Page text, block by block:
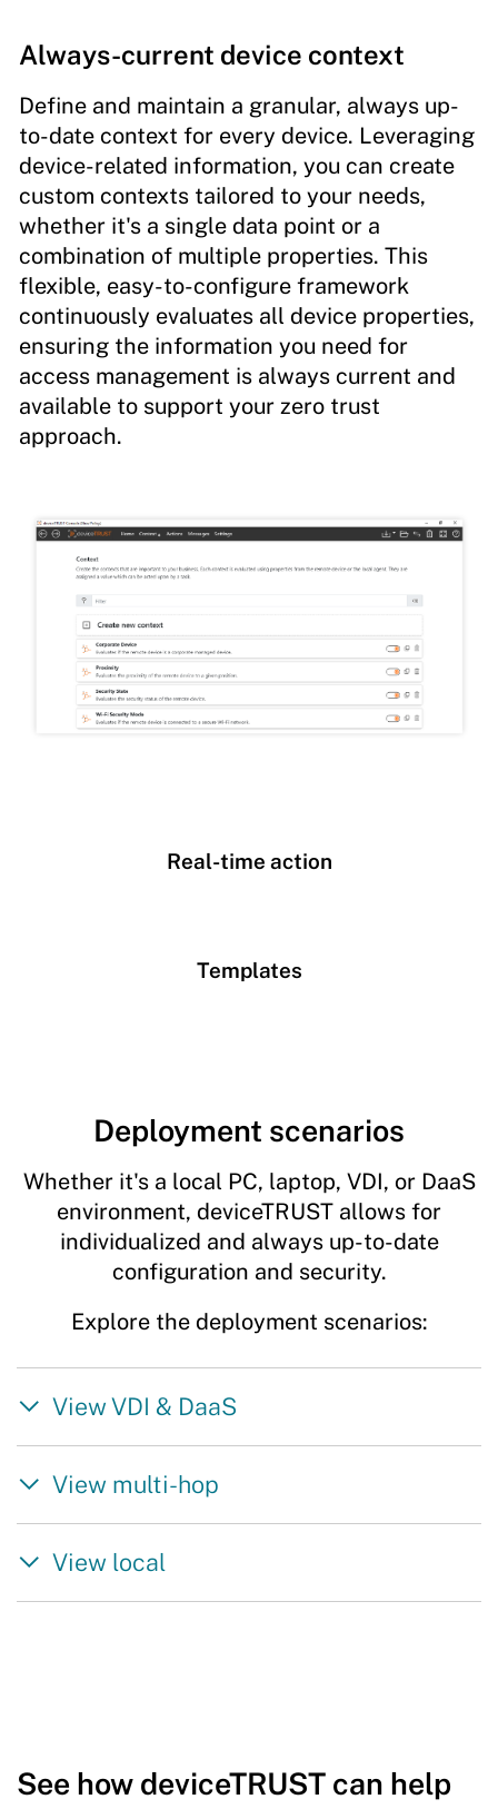
Always-current device context
Define and maintain a granular, always up-
to-date context for every device. Leveraging
device-related information, you can create
custom contexts tailored to your needs,
whether it's a single data point or a
combination of multiple properties. This
flexible, easy-to-configure framework
continuously evaluates all device properties,
ensuring the information you need for
access management is always current and
available to support your zero trust
approach.
Real-time action
Templates
Deployment scenarios
Whether it's a local PC, laptop, VDI, or DaaS
environment, deviceTRUST allows for
individualized and always up-to-date
configuration and security.
Explore the deployment scenarios:
View VDI & DaaS
View multi-hop
View local
See how deviceTRUST can help